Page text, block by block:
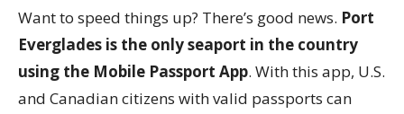
Want to speed things up? There’s good news. Port
Everglades is the only seaport in the country
using the Mobile Passport App. With this app, U.S.
and Canadian citizens with valid passports can